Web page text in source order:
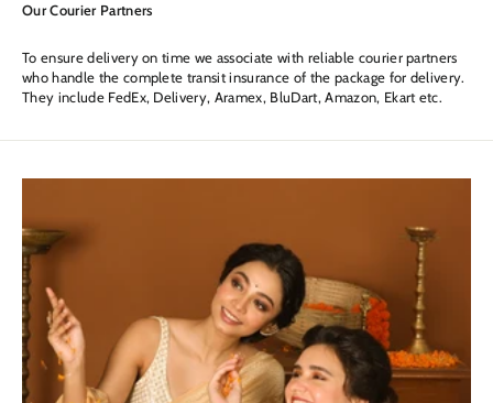
Our Courier Partners
To ensure delivery on time we associate with reliable courier partners
who handle the complete transit insurance of the package for delivery.
They include FedEx, Delivery, Aramex, BluDart, Amazon, Ekart etc.